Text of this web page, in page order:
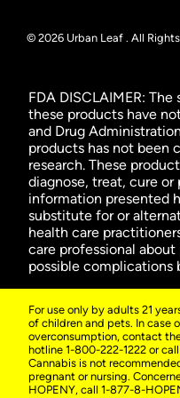
© 2026 Urban Leaf . All
FDA DISCLAIMER:
these products have
and Drug
products has not been
research. These
diagnose, treat, cure or
information presented
substitute for or
health care
care professional
possible complications
For use only by adults 21
of children and pets. In case
overconsumption, contact
hotline 1-800-222-1222 or
Cannabis is not
pregnant or nursing.
HOPENY, call 1-877-8-